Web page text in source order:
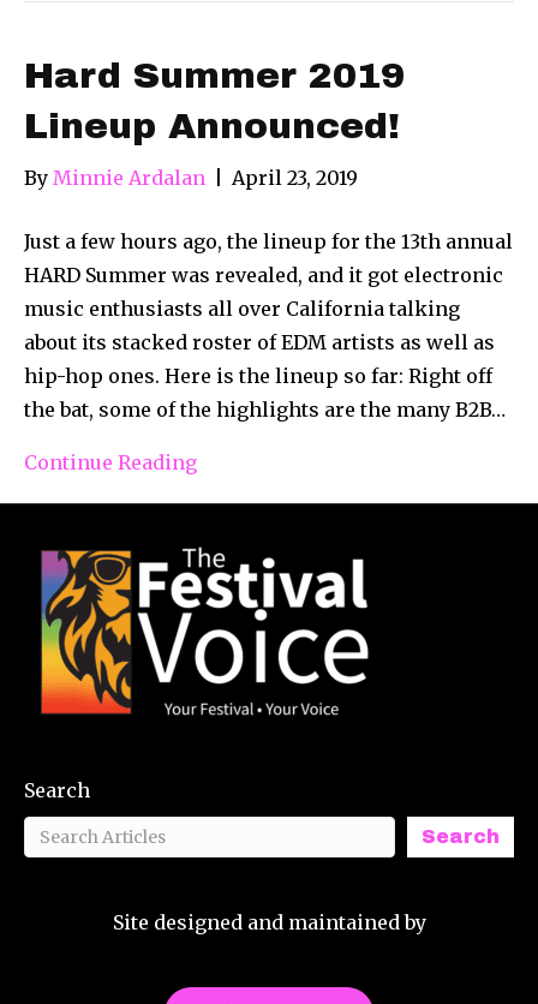
Hard Summer 2019
Lineup Announced!
By Minnie Ardalan April 23, 2019
Just a few hours ago, the lineup for the 13th annual
HARD Summer was revealed, and it got electronic
music enthusiasts all over California talking
about its stacked roster of EDM artists as well as
hip-hop ones. Here is the lineup so far: Right off
the bat, some of the highlights are the many B2B…
Continue Reading
Search
Search
Site designed and maintained by